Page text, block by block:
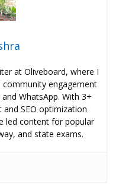
at Oliveboard, where I
engagement
WhatsApp. With 3+
SEO optimization
led content for popular
and state exams.